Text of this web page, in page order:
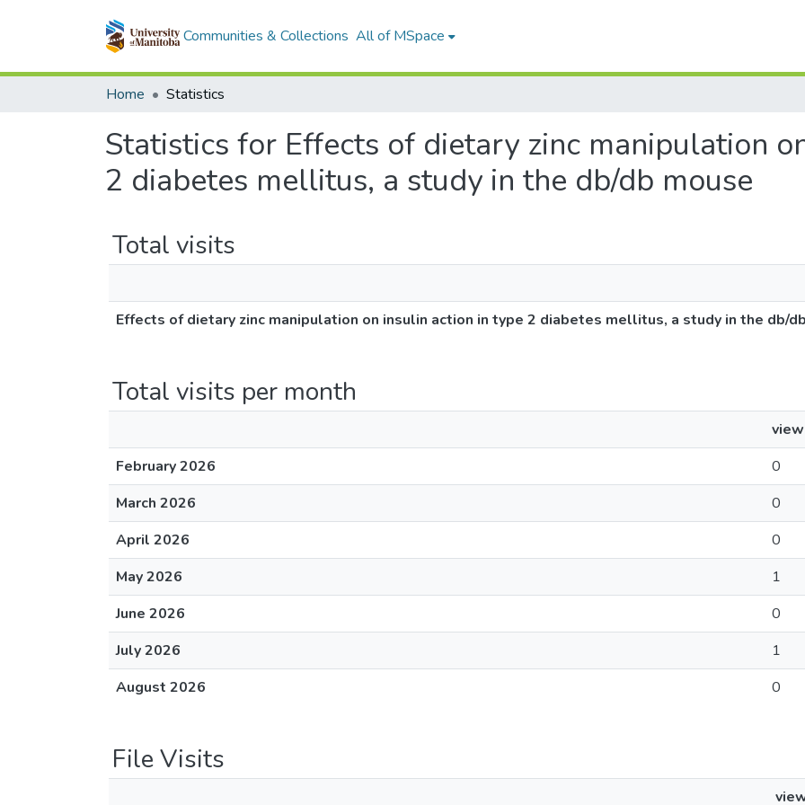
Communities & Collections All of MSpace
Home Statistics
Statistics for Effects of dietary zinc manipulation
2 diabetes mellitus, a study in the db/db mouse
Total visits
Effects of dietary zinc manipulation on insulin action in type 2 diabetes mellitus, a study in the db/
Total visits per month
February 2026
0
March 2026
0
April 2026
0
May 2026
1
June 2026
0
July 2026
1
August 2026
0
File Visits